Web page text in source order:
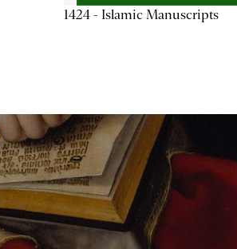
1424 - Islamic Manuscripts